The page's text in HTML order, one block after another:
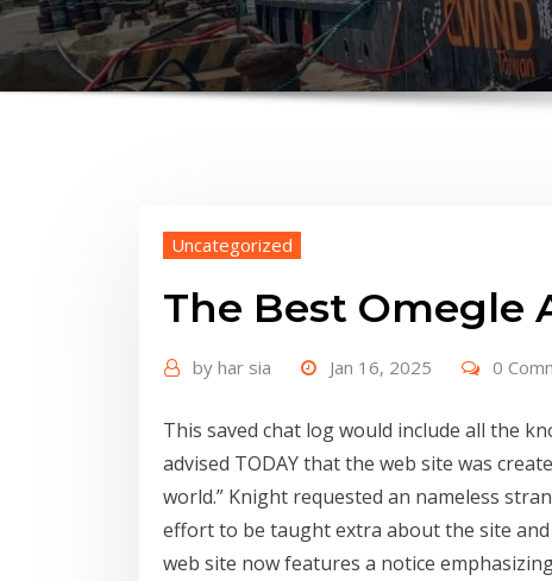
Uncategorized
The Best Omegle
by har sia Jan 16, 2025 0
This saved chat log would include all the
advised TODAY that the web site was
world.” Knight requested an nameless
effort to be taught extra about the site and
web site now features a notice